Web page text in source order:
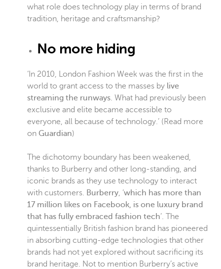
what role does technology play in terms of brand
tradition, heritage and craftsmanship?
No more hiding
‘In 2010, London Fashion Week was the first in the
world to grant access to the masses by live
streaming the runways. What had previously been
exclusive and elite became accessible to
everyone, all because of technology.’ (Read more
on Guardian)
The dichotomy boundary has been weakened,
thanks to Burberry and other long-standing, and
iconic brands as they use technology to interact
with customers. Burberry, ‘which has more than
17 million likes on Facebook, is one luxury brand
that has fully embraced fashion tech’. The
quintessentially British fashion brand has pioneered
in absorbing cutting-edge technologies that other
brands had not yet explored without sacrificing its
brand heritage. Not to mention Burberry’s active